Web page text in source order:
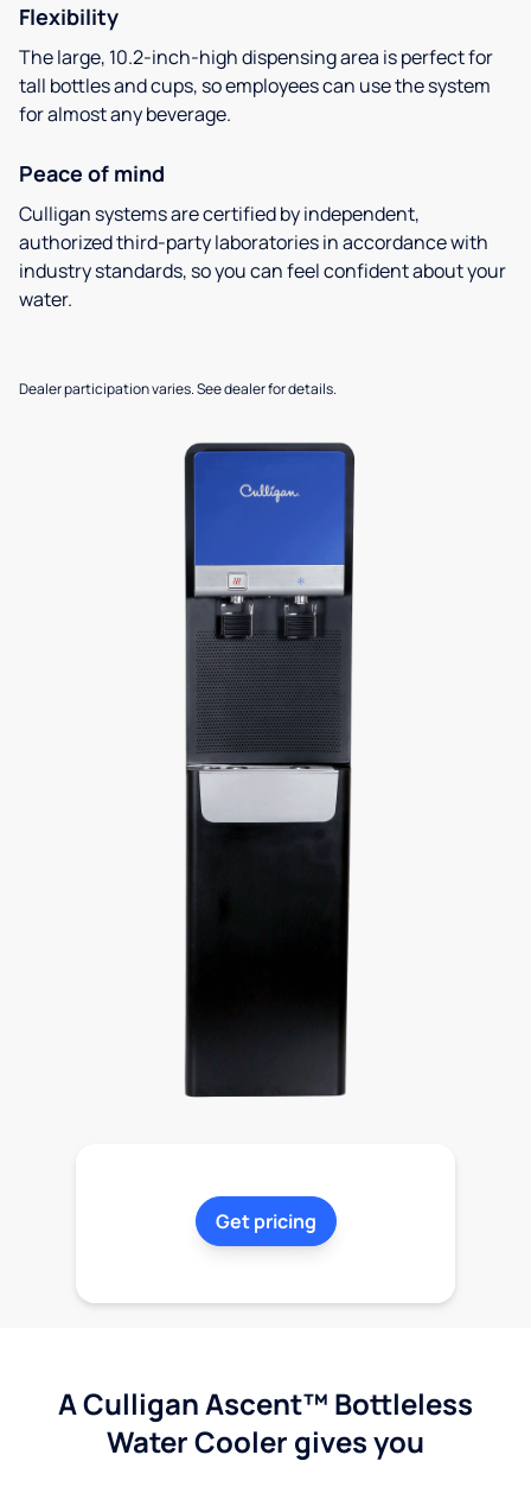
Flexibility
The large, 10.2-inch-high dispensing area is perfect for
tall bottles and cups, so employees can use the system
for almost any beverage.
Peace of mind
Culligan systems are certified by independent,
authorized third-party laboratories in accordance with
industry standards, so you can feel confident about your
water.
Dealer participation varies. See dealer for details.
Get pricing
A Culligan Ascent™ Bottleless
Water Cooler gives you